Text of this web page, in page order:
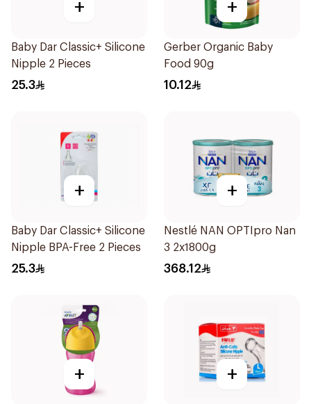
+
Baby Dar Classic+ Silicone
Nipple 2 Pieces
25.3
+
Gerber Organic Baby
Food 90g
10.12
+
Baby Dar Classic+ Silicone
Nipple BPA-Free 2 Pieces
25.3
+
Nestlé NAN OPTIpro Nan
3 2x1800g
368.12
+ +